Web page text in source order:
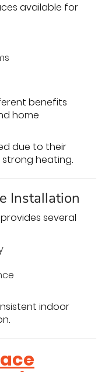
available for
benefits
home
due to their
heating.
Installation
several
indoor